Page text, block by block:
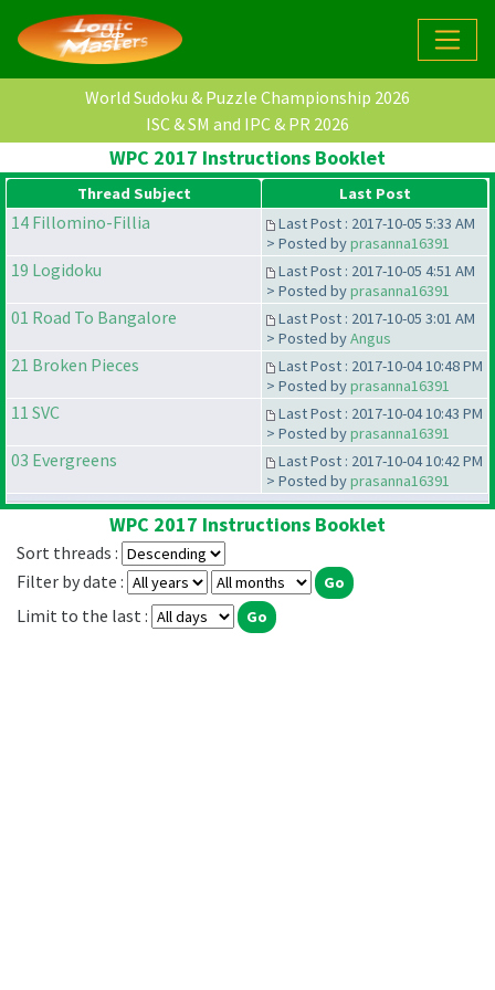
World Sudoku & Puzzle Championship 2026
ISC & SM and IPC & PR 2026
WPC 2017 Instructions Booklet
Thread Subject Last Post
14 Fillomino-Fillia
Last Post : 2017-10-05 5:33 AM
> Posted byprasanna16391
19 Logidoku
Last Post : 2017-10-05 4:51 AM
> Posted byprasanna16391
01 Road To Bangalore
Last Post : 2017-10-05 3:01 AM
> Posted byAngus
21 Broken Pieces
Last Post : 2017-10-04 10:48 PM
> Posted byprasanna16391
11 SVC
Last Post : 2017-10-04 10:43 PM
> Posted byprasanna16391
03 Evergreens
Last Post : 2017-10-04 10:42 PM
> Posted byprasanna16391
WPC 2017 Instructions Booklet
Sort threads :
Filter by date :
Limit to the last :